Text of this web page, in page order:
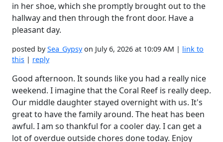
in her shoe, which she promptly brought out to the
hallway and then through the front door. Have a
pleasant day.
posted bySea_Gypsyon July 6, 2026 at 10:09 AM | link to
this | reply
Good afternoon. It sounds like you had a really nice
weekend. I imagine that the Coral Reef is really deep.
Our middle daughter stayed overnight with us. It's
great to have the family around. The heat has been
awful. I am so thankful for a cooler day. I can get a
lot of overdue outside chores done today. Enjoy